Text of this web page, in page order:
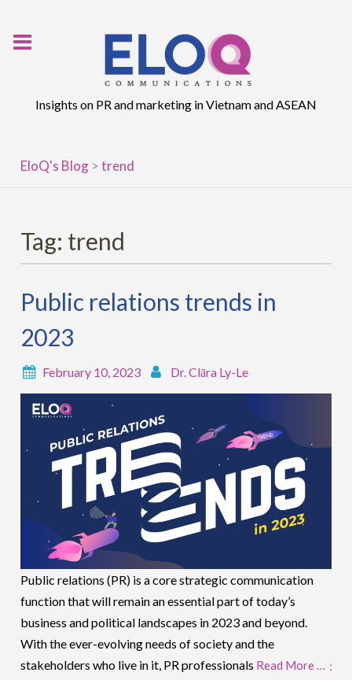
Insights on PR and marketing in Vietnam and ASEAN
EloQ's Blog >trend
Tag: trend
Public relations trends in
2023
February 10, 2023 Dr. Clāra Ly-Le
Public relations (PR) is a core strategic communication
function that will remain an essential part of today’s
business and political landscapes in 2023 and beyond.
With the ever-evolving needs of society and the
stakeholders who live in it, PR professionals Read More …